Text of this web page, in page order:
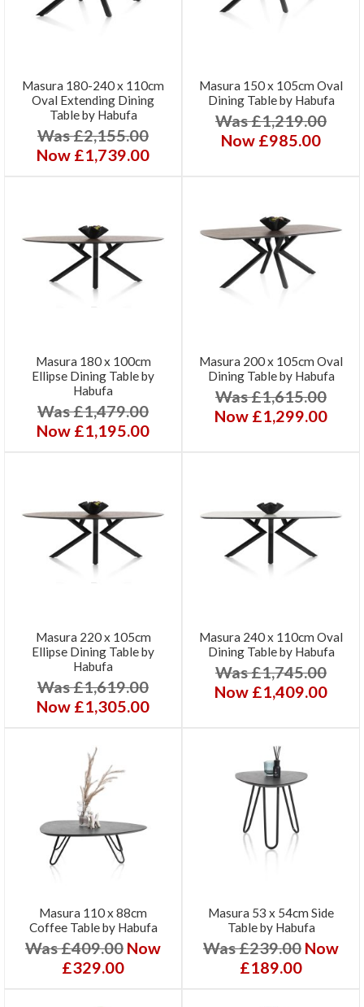
Masura 180-240 x 110cm
Oval Extending Dining
Table by Habufa
Was £2,155.00
Now £1,739.00
Masura 150 x 105cm Oval
Dining Table by Habufa
Was £1,219.00
Now £985.00
Masura 180 x 100cm
Ellipse Dining Table by
Habufa
Was £1,479.00
Now £1,195.00
Masura 200 x 105cm Oval
Dining Table by Habufa
Was £1,615.00
Now £1,299.00
Masura 220 x 105cm
Ellipse Dining Table by
Habufa
Was £1,619.00
Now £1,305.00
Masura 240 x 110cm Oval
Dining Table by Habufa
Was £1,745.00
Now £1,409.00
Masura 110 x 88cm
Coffee Table by Habufa
Was £409.00 Now
£329.00
Masura 53 x 54cm Side
Table by Habufa
Was £239.00 Now
£189.00